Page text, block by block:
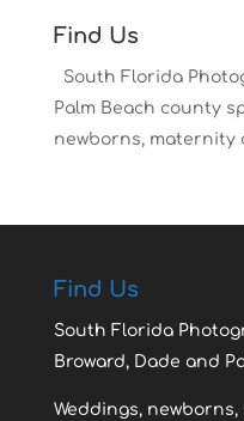
Find Us
South Florida
Palm Beach county
newborns, maternity
Find Us
South Florida
Broward, Dade and
Weddings,